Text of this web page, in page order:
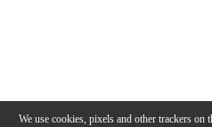
We use cookies, pixels and other trackers